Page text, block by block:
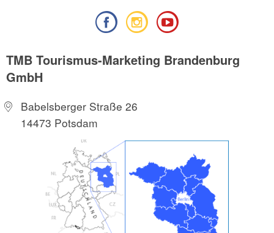
TMB Tourismus-Marketing Brandenburg
GmbH
Babelsberger Straße 26
14473 Potsdam